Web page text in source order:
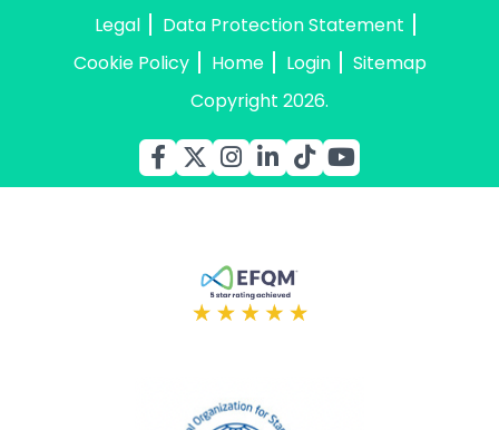
Legal
Data Protection Statement
Cookie Policy
Home Login
Sitemap
Copyright 2026.